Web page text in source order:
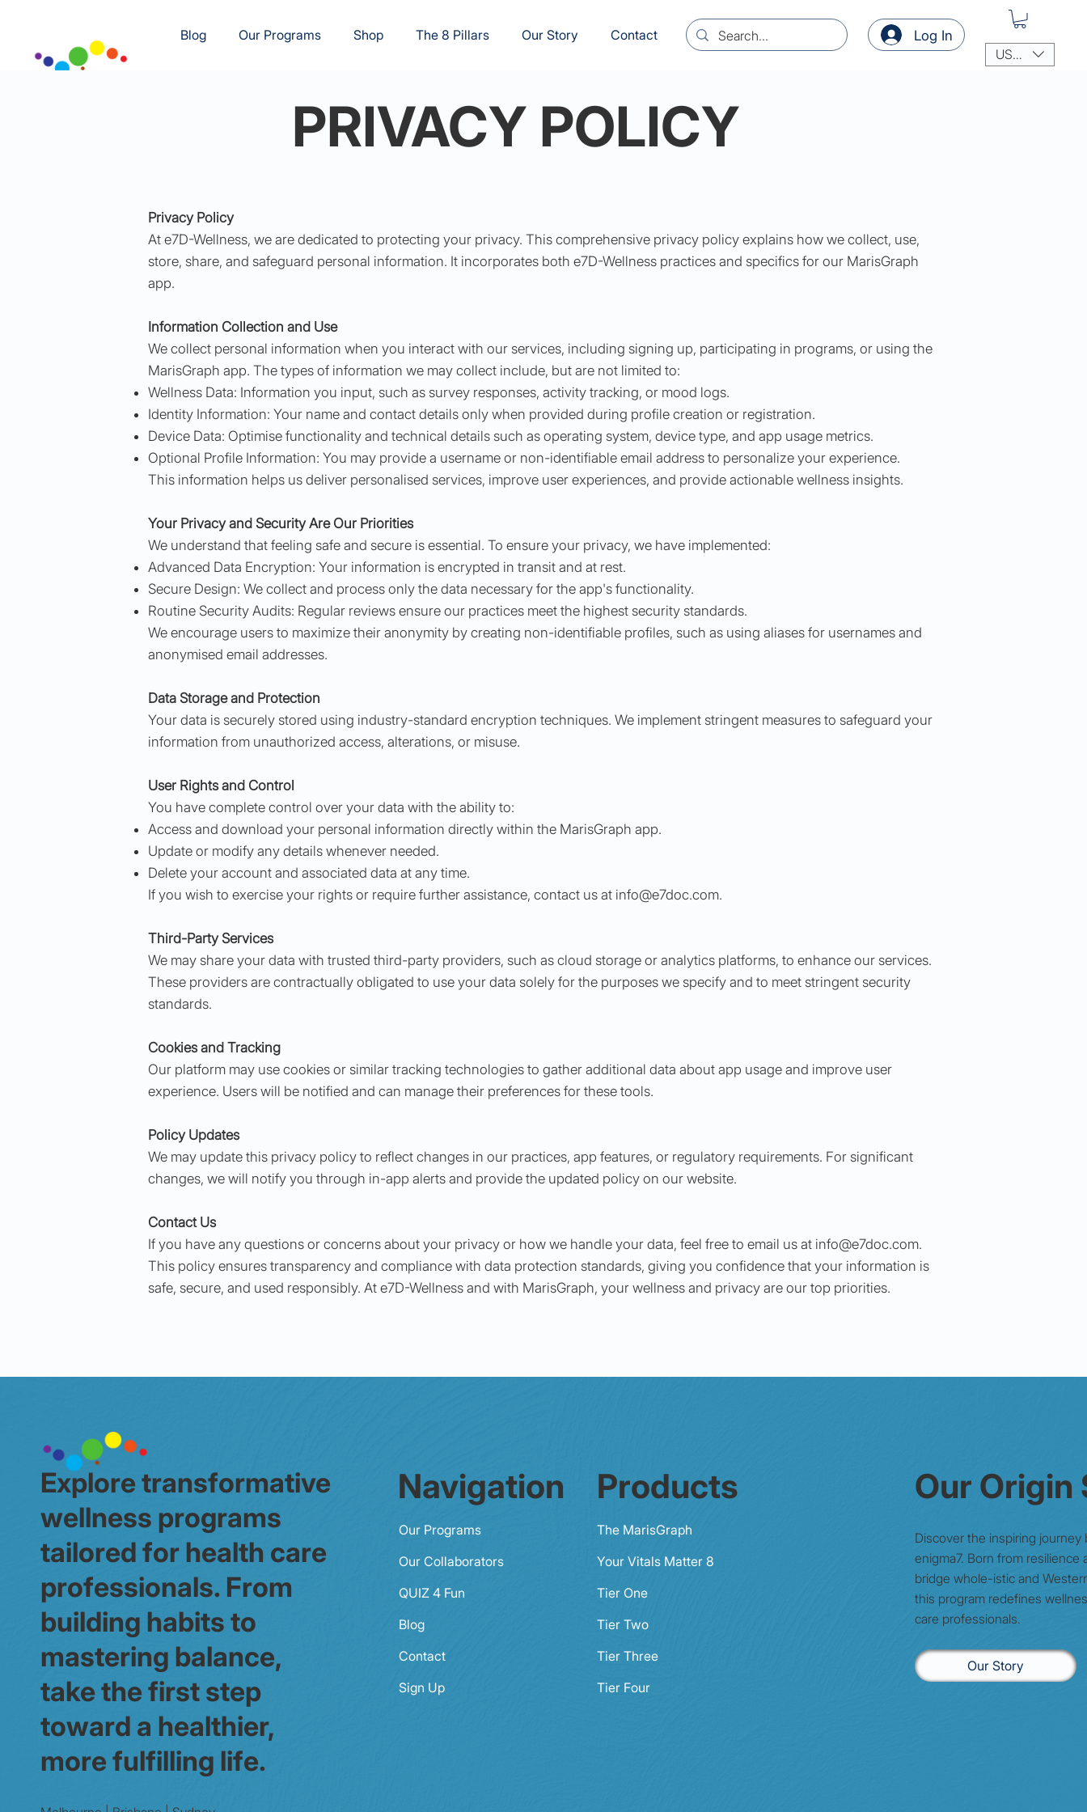
Blog Our Programs Shop The 8 Pillars Our Story Contact Log In
USD ($)
PRIVACY POLICY
Privacy Policy
At e7D-Wellness, we are dedicated to protecting your privacy. This comprehensive privacy policy explains how we collect, use,
store, share, and safeguard personal information. It incorporates both e7D-Wellness practices and specifics for our MarisGraph
app.
Information Collection and Use
We collect personal information when you interact with our services, including signing up, participating in programs, or using the
MarisGraph app. The types of information we may collect include, but are not limited to:
Wellness Data: Information you input, such as survey responses, activity tracking, or mood logs.
Identity Information: Your name and contact details only when provided during profile creation or registration.
Device Data: Optimise functionality and technical details such as operating system, device type, and app usage metrics.
Optional Profile Information: You may provide a username or non-identifiable email address to personalize your experience.
This information helps us deliver personalised services, improve user experiences, and provide actionable wellness insights.
Your Privacy and Security Are Our Priorities
We understand that feeling safe and secure is essential. To ensure your privacy, we have implemented:
Advanced Data Encryption: Your information is encrypted in transit and at rest.
Secure Design: We collect and process only the data necessary for the app's functionality.
Routine Security Audits: Regular reviews ensure our practices meet the highest security standards.
We encourage users to maximize their anonymity by creating non-identifiable profiles, such as using aliases for usernames and
anonymised email addresses.
Data Storage and Protection
Your data is securely stored using industry-standard encryption techniques. We implement stringent measures to safeguard your
information from unauthorized access, alterations, or misuse.
User Rights and Control
You have complete control over your data with the ability to:
Access and download your personal information directly within the MarisGraph app.
Update or modify any details whenever needed.
Delete your account and associated data at any time.
If you wish to exercise your rights or require further assistance, contact us at info@e7doc.com.
Third-Party Services
We may share your data with trusted third-party providers, such as cloud storage or analytics platforms, to enhance our services.
These providers are contractually obligated to use your data solely for the purposes we specify and to meet stringent security
standards.
Cookies and Tracking
Our platform may use cookies or similar tracking technologies to gather additional data about app usage and improve user
experience. Users will be notified and can manage their preferences for these tools.
Policy Updates
We may update this privacy policy to reflect changes in our practices, app features, or regulatory requirements. For significant
changes, we will notify you through in-app alerts and provide the updated policy on our website.
Contact Us
If you have any questions or concerns about your privacy or how we handle your data, feel free to email us at info@e7doc.com.
This policy ensures transparency and compliance with data protection standards, giving you confidence that your information is
safe, secure, and used responsibly. At e7D-Wellness and with MarisGraph, your wellness and privacy are our top priorities.
Explore transformative
wellness programs
tailored for health care
professionals. From
building habits to
mastering balance,
take the first step
toward a healthier,
more fulfilling life.
Our Origin
Discover the inspiring journey
enigma7. Born from resilience
bridge whole-istic and
this program redefines
care professionals.
Our Story
Navigation
Our Programs
Our Collaborators
QUIZ 4 Fun
Blog
Contact
Sign Up
Products
The MarisGraph
Your Vitals Matter 8
Tier One
Tier Two
Tier Three
Tier Four